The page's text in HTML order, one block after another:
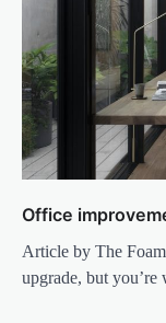
Office
Article by The
upgrade, but